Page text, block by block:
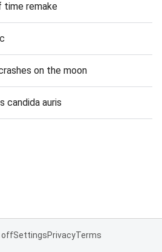
time remake
on the moon
candida auris
offSettingsPrivacyTerms